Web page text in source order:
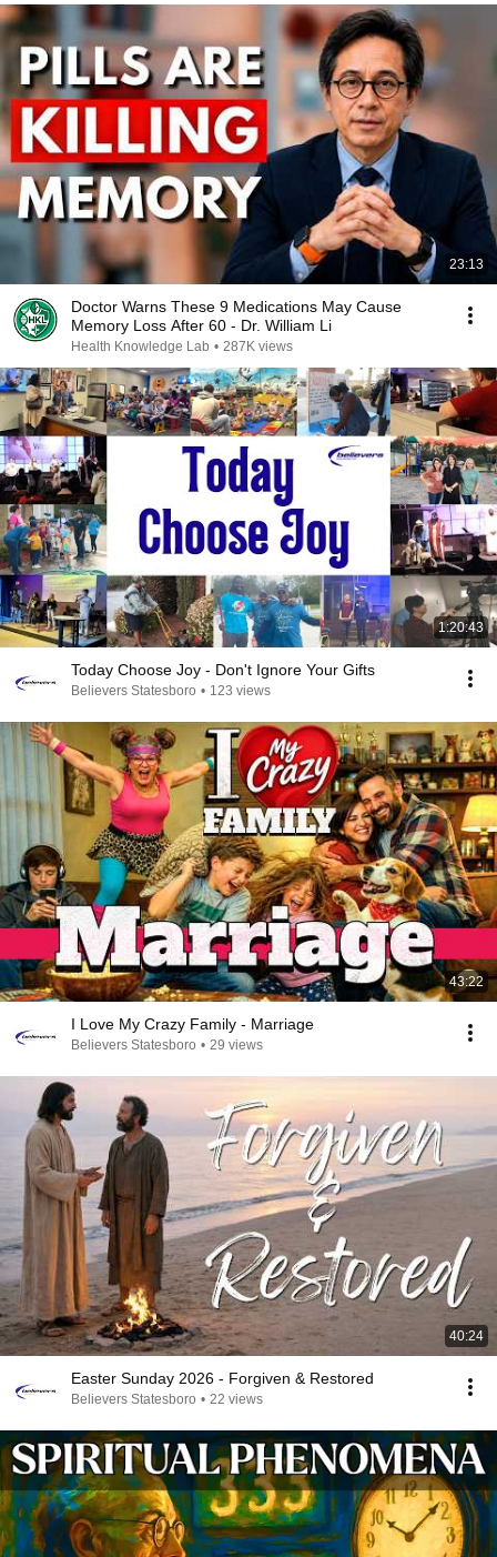
23:13
Doctor Warns These 9 Medications May Cause
Memory Loss After 60 - Dr. William Li
Health Knowledge Lab • 287K views
1:20:43
Today Choose Joy - Don't Ignore Your Gifts
Believers Statesboro • 123 views
43:22
I Love My Crazy Family - Marriage
Believers Statesboro • 29 views
40:24
Easter Sunday 2026 - Forgiven & Restored
Believers Statesboro • 22 views